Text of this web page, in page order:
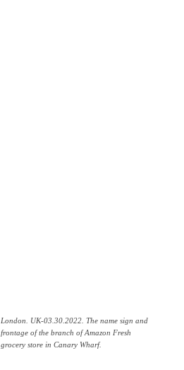
London. UK-03.30.2022. The name sign and
frontage of the branch of Amazon Fresh
grocery store in Canary Wharf.